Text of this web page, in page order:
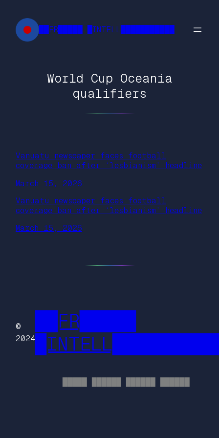
content
██FR█████ █INTELL███████████
World Cup Oceania
qualifiers
Vanuatu newspaper faces football
coverage ban after ‘lesbianism’ headline
March 15, 2026
Vanuatu newspaper faces football
coverage ban after ‘lesbianism’ headline
March 15, 2026
©
2024
██FR█████